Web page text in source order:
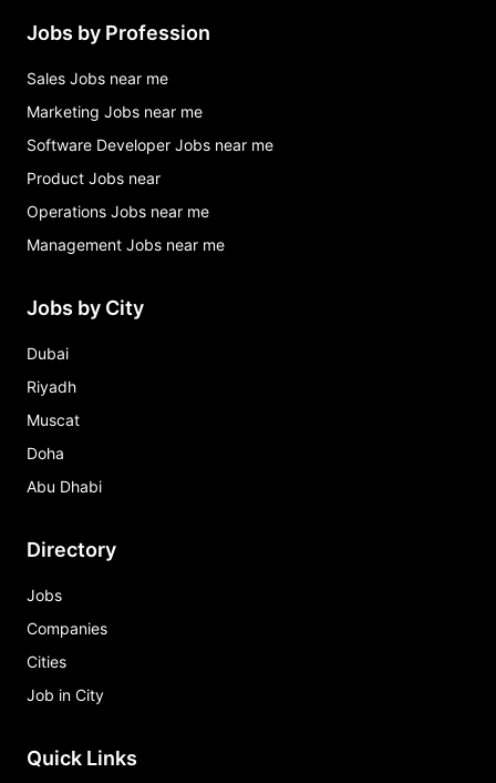
Jobs by Profession
Sales Jobs near me
Marketing Jobs near me
Software Developer Jobs near me
Product Jobs near
Operations Jobs near me
Management Jobs near me
Jobs by City
Dubai
Riyadh
Muscat
Doha
Abu Dhabi
Directory
Jobs
Companies
Cities
Job in City
Quick Links